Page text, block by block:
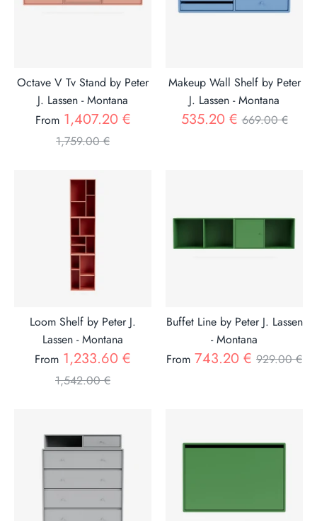
Octave V Tv Stand by Peter
J. Lassen - Montana
From 1,407.20 €Regular
1,759.00 €
Makeup Wall Shelf by Peter
J. Lassen - Montana
535.20 €Regular
669.00 €
Loom Shelf by Peter J.
Lassen - Montana
From 1,233.60 € Regular
1,542.00 €
Buffet Line by Peter J. Lassen
- Montana
From 743.20 € Regular
929.00 €